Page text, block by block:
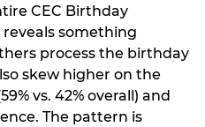
CEC Birthday
reveals something
process the birthday
skew higher on the
vs. 42% overall) and
The pattern is